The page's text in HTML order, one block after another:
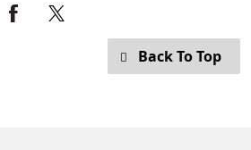
Back To Top